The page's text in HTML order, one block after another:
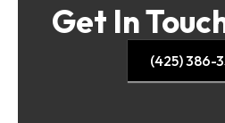
Get In
(425) 386-